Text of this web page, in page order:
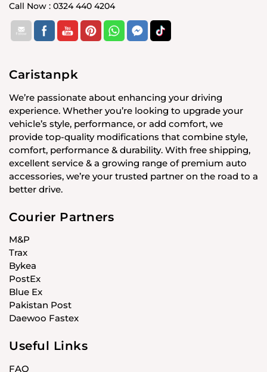
Call Now : 0324 440 4204
Caristanpk
We’re passionate about enhancing your driving
experience. Whether you’re looking to upgrade your
vehicle’s style, performance, or add comfort, we
provide top-quality modifications that combine style,
comfort, performance & durability. With free shipping,
excellent service & a growing range of premium auto
accessories, we’re your trusted partner on the road to a
better drive.
Courier Partners
M&P
Trax
Bykea
PostEx
Blue Ex
Pakistan Post
Daewoo Fastex
Useful Links
FAQ